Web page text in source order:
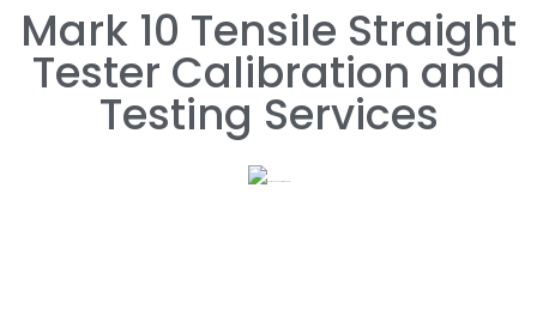
Mark 10 Tensile Straight
Tester Calibration and
Testing Services